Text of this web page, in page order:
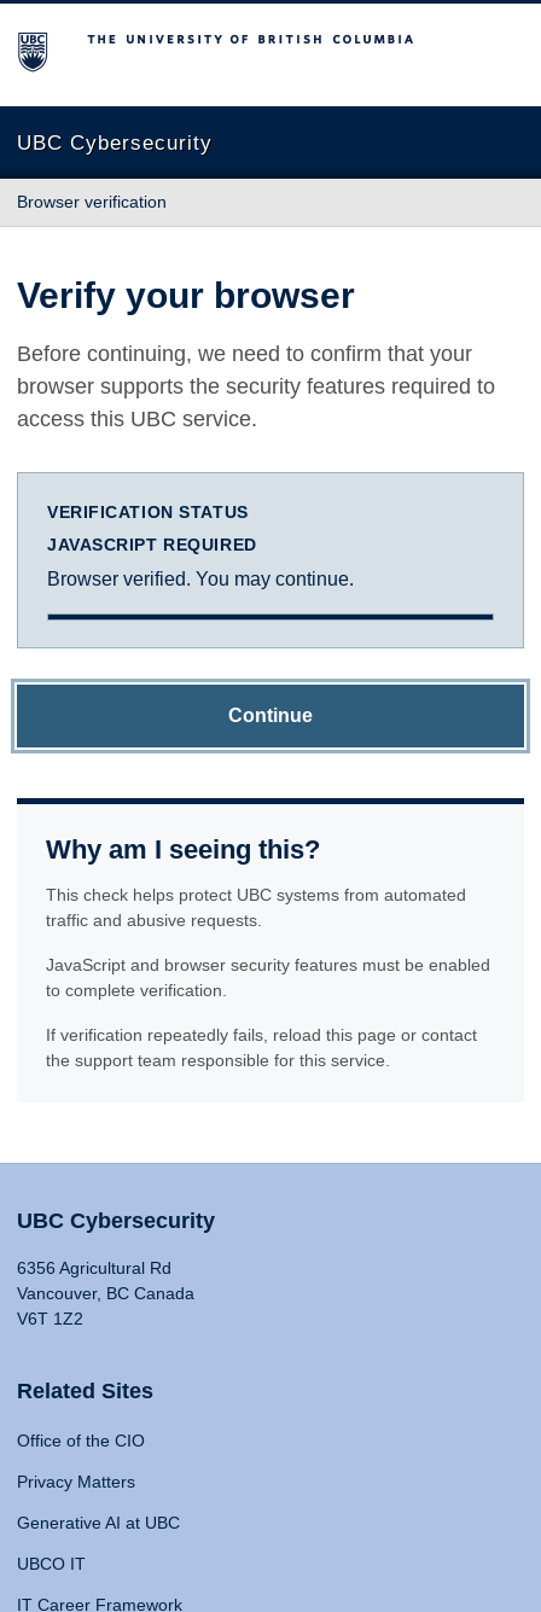
The University of British Columbia
UBC Cybersecurity
Browser verification
Verify your browser
Before continuing, we need to confirm that your
browser supports the security features required to
access this UBC service.
VERIFICATION STATUS
JAVASCRIPT REQUIRED
Browser verified. You may continue.
Continue
Why am I seeing this?
This check helps protect UBC systems from automated
traffic and abusive requests.
JavaScript and browser security features must be enabled
to complete verification.
If verification repeatedly fails, reload this page or contact
the support team responsible for this service.
UBC Cybersecurity
6356 Agricultural Rd
Vancouver, BC Canada
V6T 1Z2
Related Sites
Office of the CIO
Privacy Matters
Generative AI at UBC
UBCO IT
IT Career Framework